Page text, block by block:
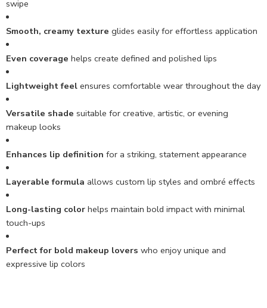
swipe
Smooth, creamy texture glides easily for effortless application
Even coverage helps create defined and polished lips
Lightweight feel ensures comfortable wear throughout the day
Versatile shade suitable for creative, artistic, or evening
makeup looks
Enhances lip definition for a striking, statement appearance
Layerable formula allows custom lip styles and ombré effects
Long-lasting color helps maintain bold impact with minimal
touch-ups
Perfect for bold makeup lovers who enjoy unique and
expressive lip colors